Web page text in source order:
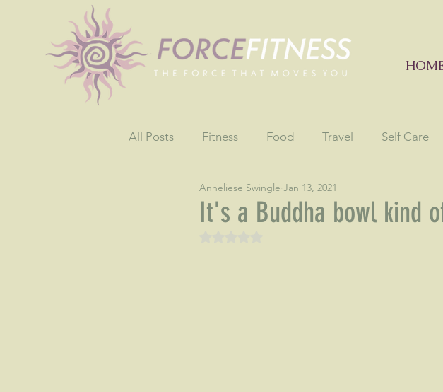
All Posts Fitness Food Travel Self Care
Gratitude Testimonials
It's a Buddha bowl kind
Anneliese Swingle Jan 13, 2021